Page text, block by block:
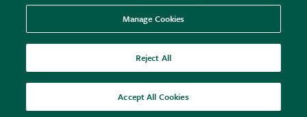
DonateRegistered in England & Wales No. 01211648. | VAT No.
GB461532757 | Registered Office: 80 Vincent Square, London,
SW1P 2PE.
All sales help fund the charitable work of the RHS.
Manage Cookies
Reject All
Accept All Cookies